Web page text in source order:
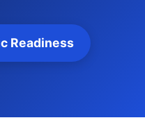
Readiness